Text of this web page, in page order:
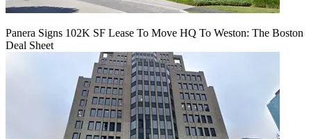
Panera Signs 102K SF Lease To Move HQ To Weston: The Boston
Deal Sheet